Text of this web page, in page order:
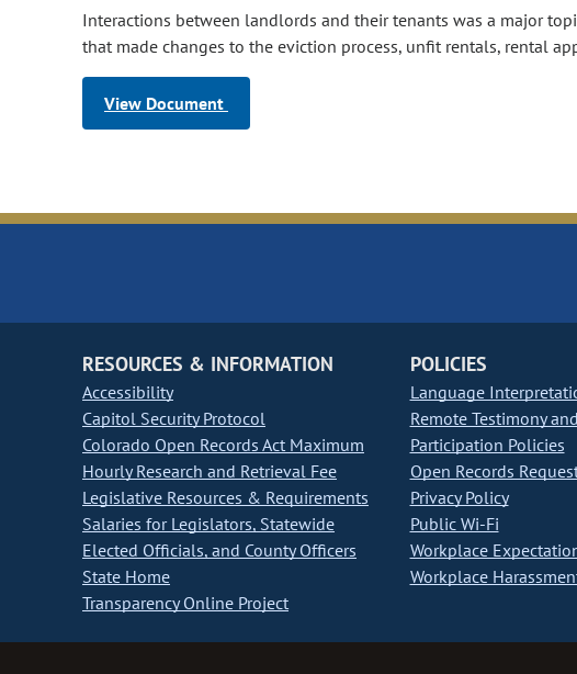
Interactions between landlords and their tenants was a major
that made changes to the eviction process, unfit rentals, rental
View Document
RESOURCES & INFORMATION
Accessibility
Capitol Security Protocol
Colorado Open Records Act Maximum
Hourly Research and Retrieval Fee
Legislative Resources & Requirements
Salaries for Legislators, Statewide
Elected Officials, and County Officers
State Home
Transparency Online Project
POLICIES
Language
Remote Testimony
Participation Policies
Open Records
Privacy Policy
Public Wi-Fi
Workplace
Workplace